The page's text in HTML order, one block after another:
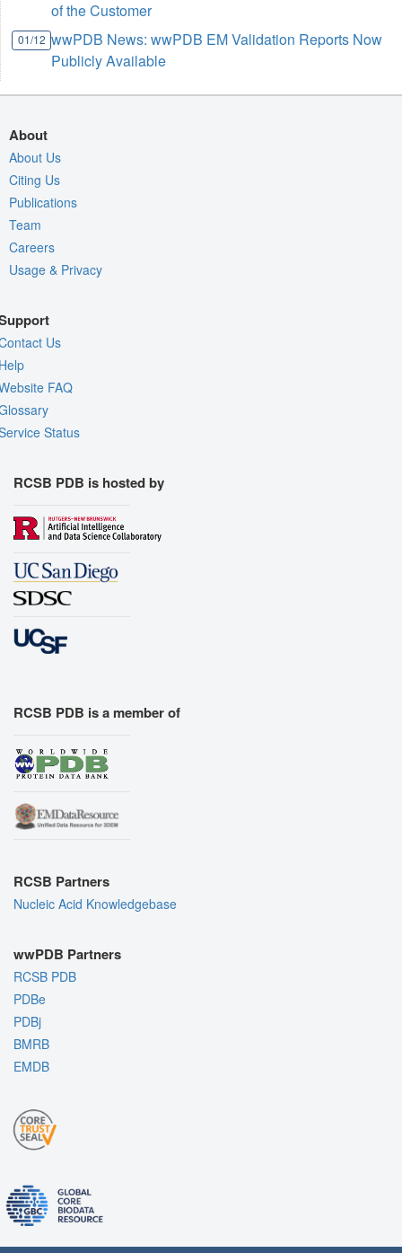
of the Customer
01/12 wwPDB News: wwPDB EM Validation Reports Now
Publicly Available
About
About Us
Citing Us
Publications
Team
Careers
Usage & Privacy
Us
FAQ
Status
RCSB PDB is hosted by
RCSB PDB is a member of
RCSB Partners
Nucleic Acid Knowledgebase
wwPDB Partners
RCSB PDB
PDBe
PDBj
BMRB
EMDB